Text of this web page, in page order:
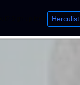
Herculist